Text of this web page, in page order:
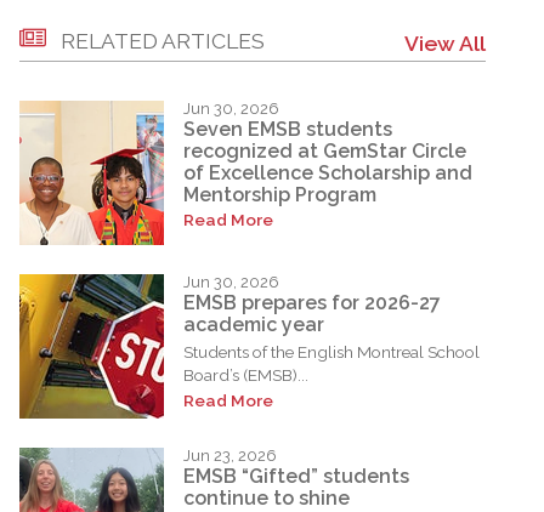
RELATED ARTICLES View All
Jun 30, 2026
Seven EMSB students
recognized at GemStar Circle
of Excellence Scholarship and
Mentorship Program
Read More
Jun 30, 2026
EMSB prepares for 2026-27
academic year
Students of the English Montreal School
Board’s (EMSB)...
Read More
Jun 23, 2026
EMSB “Gifted” students
continue to shine